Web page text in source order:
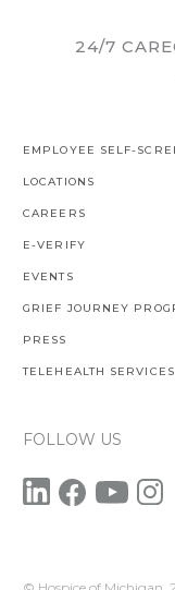
24/7
EMPLOYEE SELF-
LOCATIONS
CAREERS
E-VERIFY
EVENTS
GRIEF JOURNEY
PRESS
TELEHEALTH
FOLLOW US